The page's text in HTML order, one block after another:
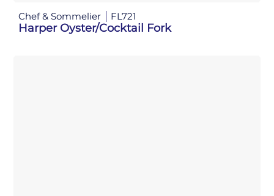
Chef & Sommelier FL721
Harper Oyster/Cocktail Fork